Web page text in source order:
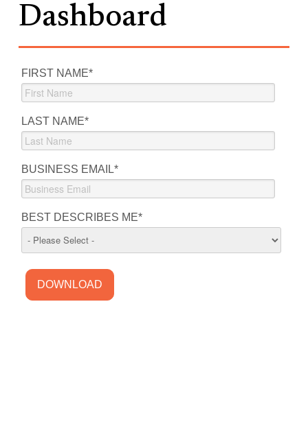
Dashboard
FIRST NAME*
LAST NAME*
BUSINESS EMAIL*
BEST DESCRIBES ME*